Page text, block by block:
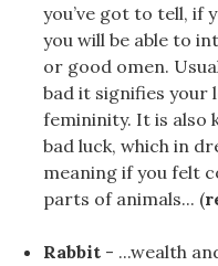
you’ve got to tell, if
you will be able to
or good omen.
bad it signifies
femininity. It is also
bad luck, which in
meaning if you felt
parts of animals... (
Rabbit - ...wealth